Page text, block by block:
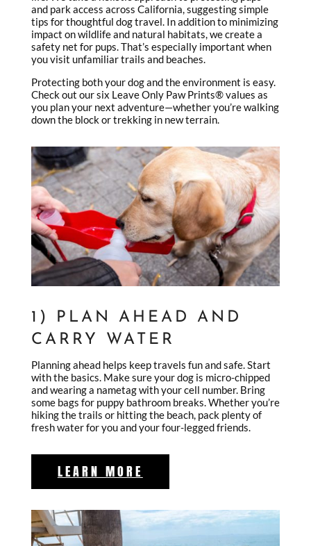
and park access across California, suggesting simple
tips for thoughtful dog travel. In addition to minimizing
impact on wildlife and natural habitats, we create a
safety net for pups. That’s especially important when
you visit unfamiliar trails and beaches.
Protecting both your dog and the environment is easy.
Check out our six Leave Only Paw Prints® values as
you plan your next adventure—whether you’re walking
down the block or trekking in new terrain.
1) PLAN AHEAD AND
CARRY WATER
Planning ahead helps keep travels fun and safe. Start
with the basics. Make sure your dog is micro-chipped
and wearing a nametag with your cell number. Bring
some bags for puppy bathroom breaks. Whether you’re
hiking the trails or hitting the beach, pack plenty of
fresh water for you and your four-legged friends.
LEARN MORE